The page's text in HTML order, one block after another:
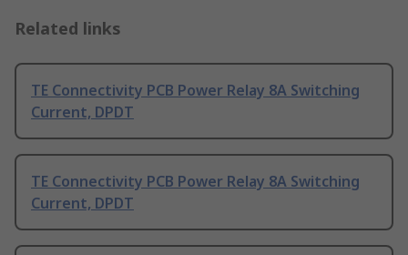
Related links
TE Connectivity PCB Power Relay 8A Switching
Current, DPDT
TE Connectivity PCB Power Relay 8A Switching
Current, DPDT